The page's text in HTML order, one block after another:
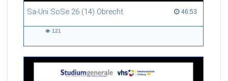
Sa-Uni SoSe 26 (14) Obrecht 46:53
46:53 duration
121